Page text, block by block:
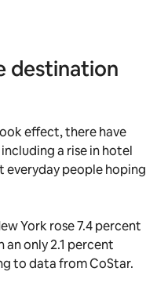
destination
effect, there have
a rise in hotel
everyday people hoping
York rose 7.4 percent
only 2.1 percent
to data from CoStar.